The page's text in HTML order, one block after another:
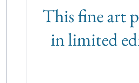
This fine art
in limited